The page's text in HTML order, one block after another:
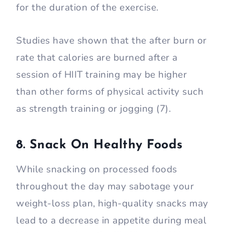
for the duration of the exercise.
Studies have shown that the after burn or
rate that calories are burned after a
session of HIIT training may be higher
than other forms of physical activity such
as strength training or jogging (7).
8. Snack On Healthy Foods
While snacking on processed foods
throughout the day may sabotage your
weight-loss plan, high-quality snacks may
lead to a decrease in appetite during meal